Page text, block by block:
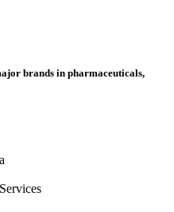
brands in pharmaceuticals,